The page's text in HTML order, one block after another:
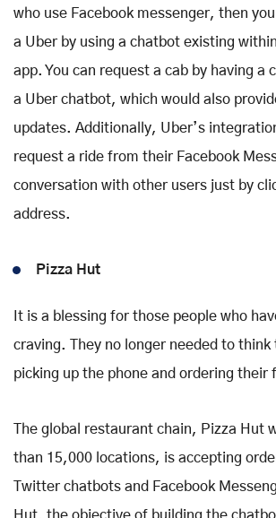
who use Facebook messenger, then
a Uber by using a chatbot existing
app. You can request a cab by having a
a Uber chatbot, which would also
updates. Additionally, Uber’s
request a ride from their Facebook
conversation with other users just by
address.
Pizza Hut
It is a blessing for those people who
craving. They no longer needed to
picking up the phone and ordering their
The global restaurant chain, Pizza Hut
than 15,000 locations, is accepting
Twitter chatbots and Facebook